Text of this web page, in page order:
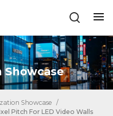
Showcase
Showcase
/
Pitch For LED Video Walls